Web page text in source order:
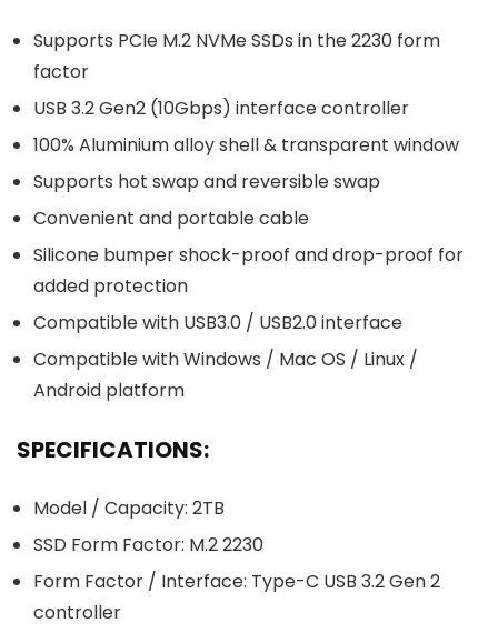
Supports PCIe M.2 NVMe SSDs in the 2230 form
factor
USB 3.2 Gen2 (10Gbps) interface controller
100% Aluminium alloy shell & transparent window
Supports hot swap and reversible swap
Convenient and portable cable
Silicone bumper shock-proof and drop-proof for
added protection
Compatible with USB3.0 / USB2.0 interface
Compatible with Windows / Mac OS / Linux /
Android platform
SPECIFICATIONS:
Model / Capacity: 2TB
SSD Form Factor: M.2 2230
Form Factor / Interface: Type-C USB 3.2 Gen 2
controller